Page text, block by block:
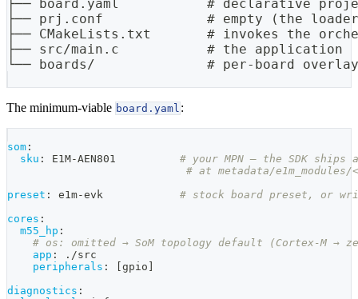
├── board.yaml           # declarative
├── prj.conf             # empty (the loader
├── CMakeLists.txt       # invokes the
├── src/main.c           # the application
└── boards/              # per-board
The minimum-viable board.yaml :
som :
sku : E1M-AEN801 # your MPN — the SDK ships
# at metadata/e1m_modules/
preset : e1m-evk # stock board preset, or
cores :
m55_hp :
# os: omitted → SoM topology default (Cortex-M →
app :
./src
peripherals : gpio
diagnostics :